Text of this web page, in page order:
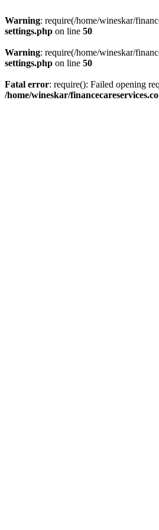
Warning: require(/home/wineskar/
settings.php on line 50
Warning: require(/home/wineskar/
settings.php on line 50
Fatal error: require(): Failed opening
/home/wineskar/